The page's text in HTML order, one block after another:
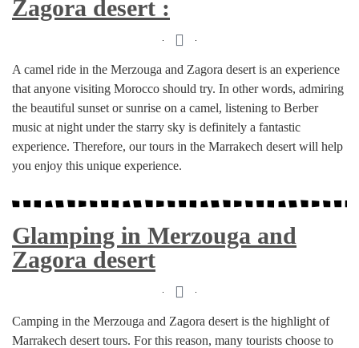
Zagora desert :
A camel ride in the Merzouga and Zagora desert is an experience
that anyone visiting Morocco should try. In other words, admiring
the beautiful sunset or sunrise on a camel, listening to Berber
music at night under the starry sky is definitely a fantastic
experience. Therefore, our tours in the Marrakech desert will help
you enjoy this unique experience.
Glamping in Merzouga and
Zagora desert
Camping in the Merzouga and Zagora desert is the highlight of
Marrakech desert tours. For this reason, many tourists choose to